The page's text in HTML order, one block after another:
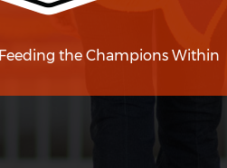
Feeding the Champions Within